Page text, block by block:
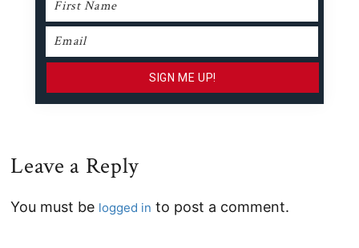
Reader
Interactions
Leave a Reply
You must be logged in to post a comment.